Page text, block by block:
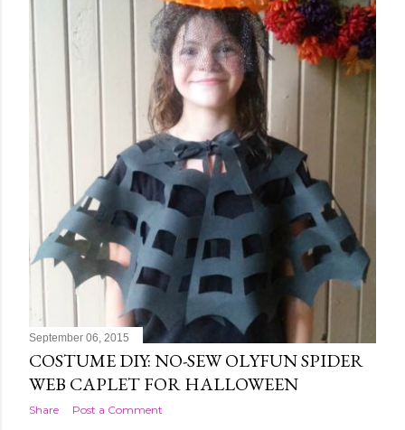
September 06, 2015
COSTUME DIY: NO-SEW OLYFUN SPIDER
WEB CAPLET FOR HALLOWEEN
Share Post a Comment